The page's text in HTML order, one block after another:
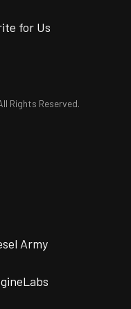
for Us
Rights Reserved.
Army